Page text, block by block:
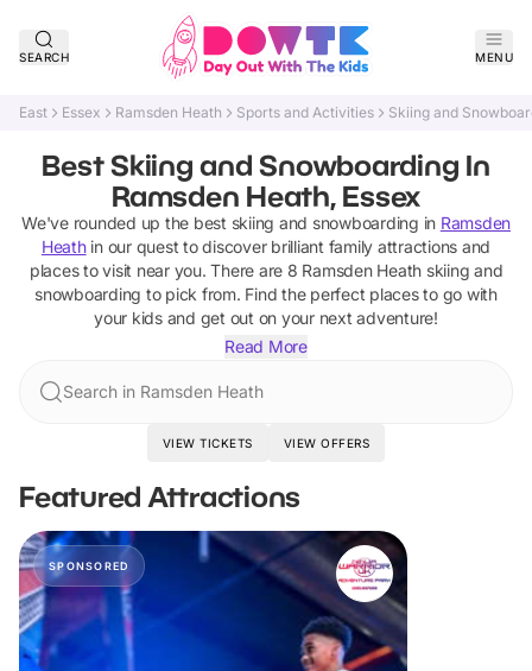
SEARCH MENU
East Essex Ramsden Heath Sports and Activities Skiing and
Best Skiing and Snowboarding In
Ramsden Heath, Essex
We've rounded up the best skiing and snowboarding in Ramsden
Heathin our quest to discover brilliant family attractions and
places to visit near you. There are 8 Ramsden Heath skiing and
snowboarding to pick from. Find the perfect places to go with
your kids and get out on your next adventure!
Read More
Search in Ramsden Heath
VIEW TICKETS VIEW OFFERS
Featured Attractions
SPONSORED